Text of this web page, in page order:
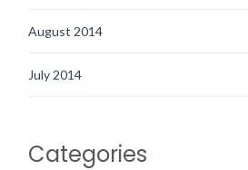
August 2014
July 2014
Categories